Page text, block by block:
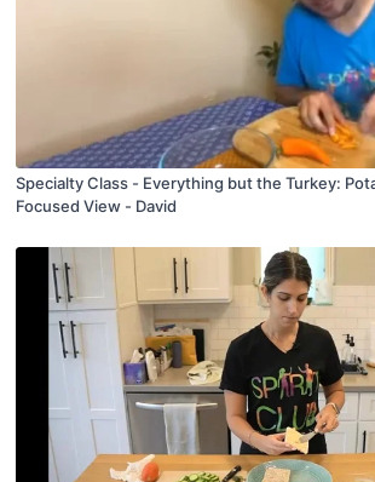
Specialty Class - Everything but the Turkey:
Focused View - David